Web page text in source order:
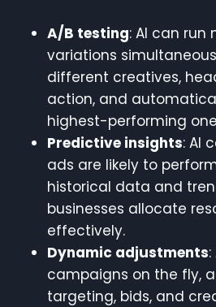
A/B testing: AI can run
variations
different creatives,
action, and
highest-performing
Predictive insights: AI
ads are likely to
historical data and
businesses allocate
effectively.
Dynamic adjustments
campaigns on the fly,
targeting, bids, and